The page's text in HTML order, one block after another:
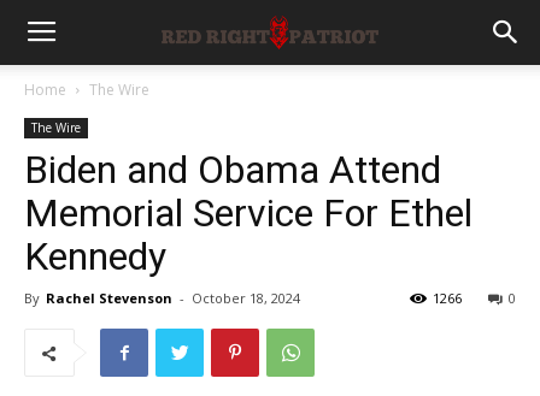
Home The Wire
The Wire
Biden and Obama Attend
Memorial Service For Ethel
Kennedy
By Rachel Stevenson - October 18, 2024 0
1266